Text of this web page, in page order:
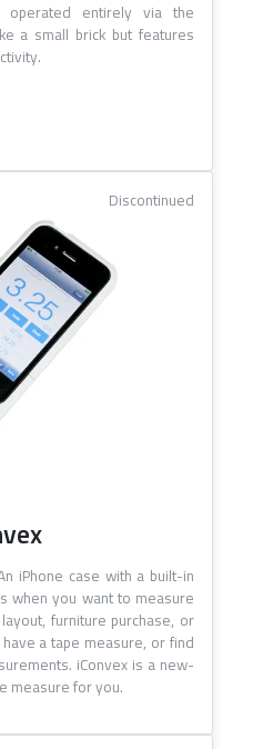
operated entirely via the
a small brick but features
Discontinued
iPhone case with a built-in
when you want to measure
furniture purchase, or
a tape measure, or find
iConvex is a new-
measure for you.